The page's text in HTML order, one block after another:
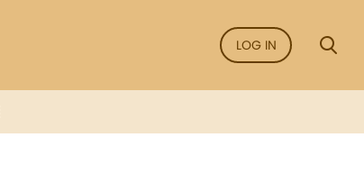
LOG IN